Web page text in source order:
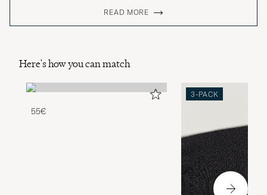
READ MORE
Here's how you can match
55€
3-PACK